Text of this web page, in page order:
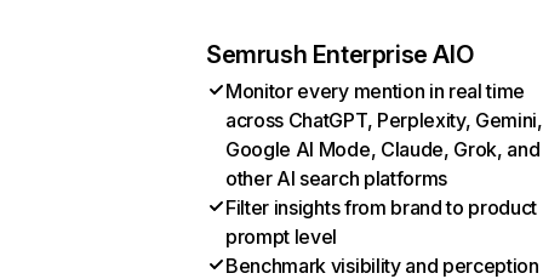
Semrush Enterprise AIO
Monitor every mention in real time
across ChatGPT, Perplexity, Gemini,
Google AI Mode, Claude, Grok, and
other AI search platforms
Filter insights from brand to product
prompt level
Benchmark visibility and perception